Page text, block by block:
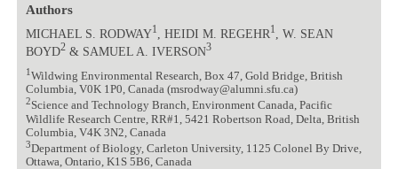
Authors
MICHAEL S. RODWAY1 , HEIDI M. REGEHR1
, W. SEAN
BOYD2& SAMUEL A. IVERSON3
1 Wildwing Environmental Research, Box 47, Gold Bridge, British
Columbia, V0K 1P0, Canada (msrodway@alumni.sfu.ca)
2Science and Technology Branch, Environment Canada, Pacific
Wildlife Research Centre, RR#1, 5421 Robertson Road, Delta, British
Columbia, V4K 3N2, Canada
3Department of Biology, Carleton University, 1125 Colonel By Drive,
Ottawa, Ontario, K1S 5B6, Canada